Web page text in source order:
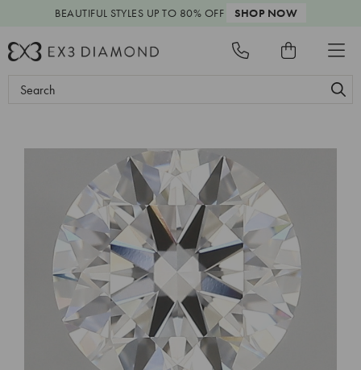
BEAUTIFUL STYLES UP TO 80% OFF SHOP NOW
Search